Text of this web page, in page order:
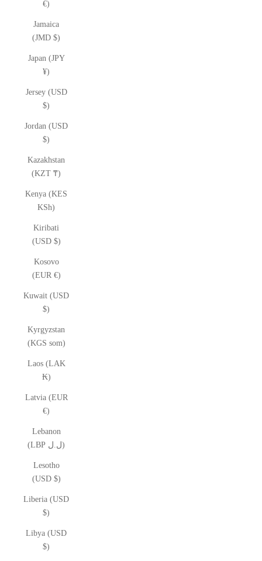
€)
Jamaica
(JMD $)
Japan (JPY
¥)
Jersey (USD
$)
Jordan (USD
$)
Kazakhstan
(KZT ₸)
Kenya (KES
KSh)
Kiribati
(USD $)
Kosovo
(EUR €)
Kuwait (USD
$)
Kyrgyzstan
(KGS som)
Laos (LAK
₭)
Latvia (EUR
€)
Lebanon
(LBP ل.ل)
Lesotho
(USD $)
Liberia (USD
$)
Libya (USD
$)